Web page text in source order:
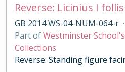
Reverse: Licinius I follis
GB 2014 WS-04-NUM-064-r ·
Part ofWestminster
Collections
Reverse: Standing figure